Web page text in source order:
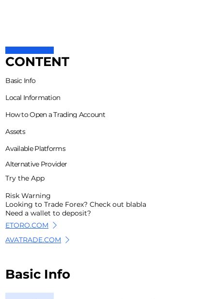
Basic Info
CONTENT
Basic Info
Local Information
How to Open a Trading Account
Assets
ETORO.COM
Try the App
AVATRADE.COM
Risk Warning
Available Platforms
Alternative Provider
Looking to Trade Forex? Check out blabla
Need a wallet to deposit?